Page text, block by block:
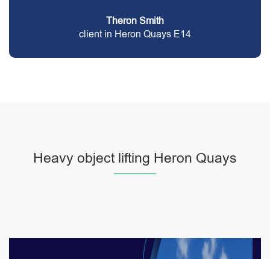
Theron Smith
client in Heron Quays E14
Heavy object lifting Heron Quays